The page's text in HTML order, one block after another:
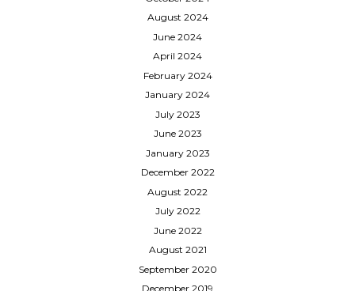
August 2024
June 2024
April 2024
February 2024
January 2024
July 2023
June 2023
January 2023
December 2022
August 2022
July 2022
June 2022
August 2021
September 2020
December 2019